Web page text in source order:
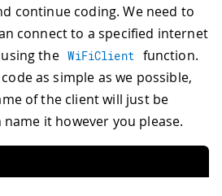
continue coding. We need to
connect to a specified internet
the WiFiClient function.
as simple as we possible,
of the client will just be
name it however you please.